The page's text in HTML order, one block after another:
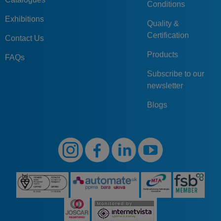
Exhibitions
Contact Us
FAQs
Conditions
Quality &
Certification
Products
Subscribe to our
newsletter
Blogs